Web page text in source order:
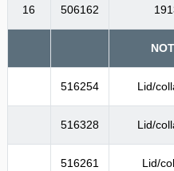
16 506162
516254 Lid/
516328 Lid/
516261 Lid/